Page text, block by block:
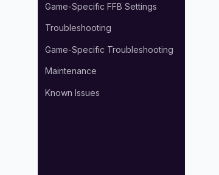
Game-Specific FFB Settings
Troubleshooting
Game-Specific Troubleshooting
Maintenance
Known Issues